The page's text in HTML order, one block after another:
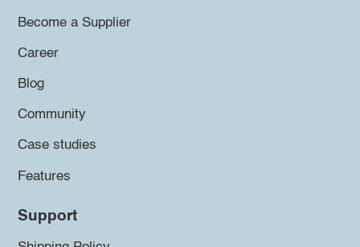
Become a Supplier
Career
Blog
Community
Case studies
Features
Support